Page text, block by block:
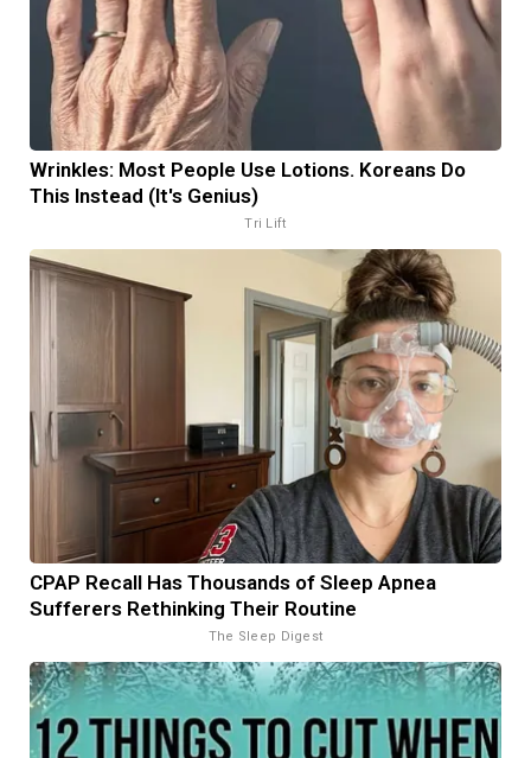
Wrinkles: Most People Use Lotions. Koreans Do
This Instead (It's Genius)
Tri Lift
CPAP Recall Has Thousands of Sleep Apnea
Sufferers Rethinking Their Routine
The Sleep Digest